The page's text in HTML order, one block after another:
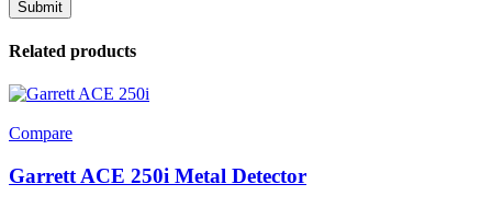
Related products
Compare
Garrett ACE 250i Metal Detector